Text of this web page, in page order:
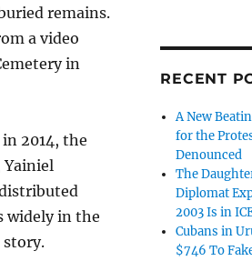
remains.
a video
in
2014, the
widely in the
story.
RECENT
A New
for the
Denounced
The
Diplomat
2003 Is in
Cubans in
$746 To